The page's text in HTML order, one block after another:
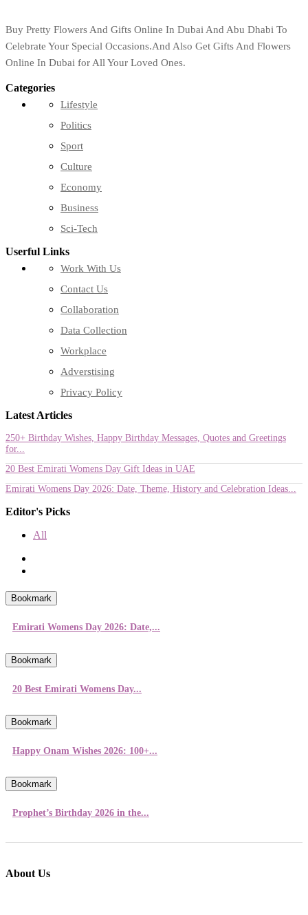
Buy Pretty Flowers And Gifts Online In Dubai And Abu Dhabi To
Celebrate Your Special Occasions.And Also Get Gifts And Flowers
Online In Dubai for All Your Loved Ones.
Categories
Lifestyle
Politics
Sport
Culture
Economy
Business
Sci-Tech
Userful Links
Work With Us
Contact Us
Collaboration
Data Collection
Workplace
Adverstising
Privacy Policy
Latest Articles
250+ Birthday Wishes, Happy Birthday Messages, Quotes and Greetings
for...
20 Best Emirati Womens Day Gift Ideas in UAE
Emirati Womens Day 2026: Date, Theme, History and Celebration Ideas...
Editor's Picks
All
Bookmark
Emirati Womens Day 2026: Date,...
Bookmark
20 Best Emirati Womens Day...
Bookmark
Happy Onam Wishes 2026: 100+...
Bookmark
Prophet’s Birthday 2026 in the...
About Us